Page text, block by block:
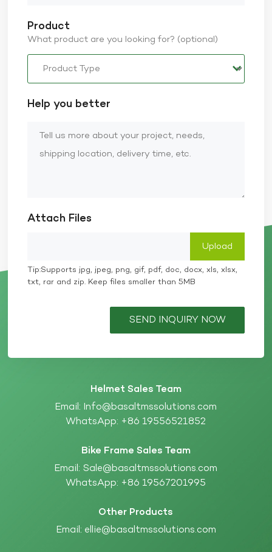
Product
What product are you looking for? (optional)
Help you better
Attach Files
Tip:Supports jpg, jpeg, png, gif, pdf, doc, docx, xls, xlsx,
txt, rar and zip. Keep files smaller than 5MB
SEND INQUIRY NOW
Helmet Sales Team
Email: Info@basaltmssolutions.com
WhatsApp: +86 19556521852
Bike Frame Sales Team
Email: Sale@basaltmssolutions.com
WhatsApp: +86 19567201995
Other Products
Email: ellie@basaltmssolutions.com